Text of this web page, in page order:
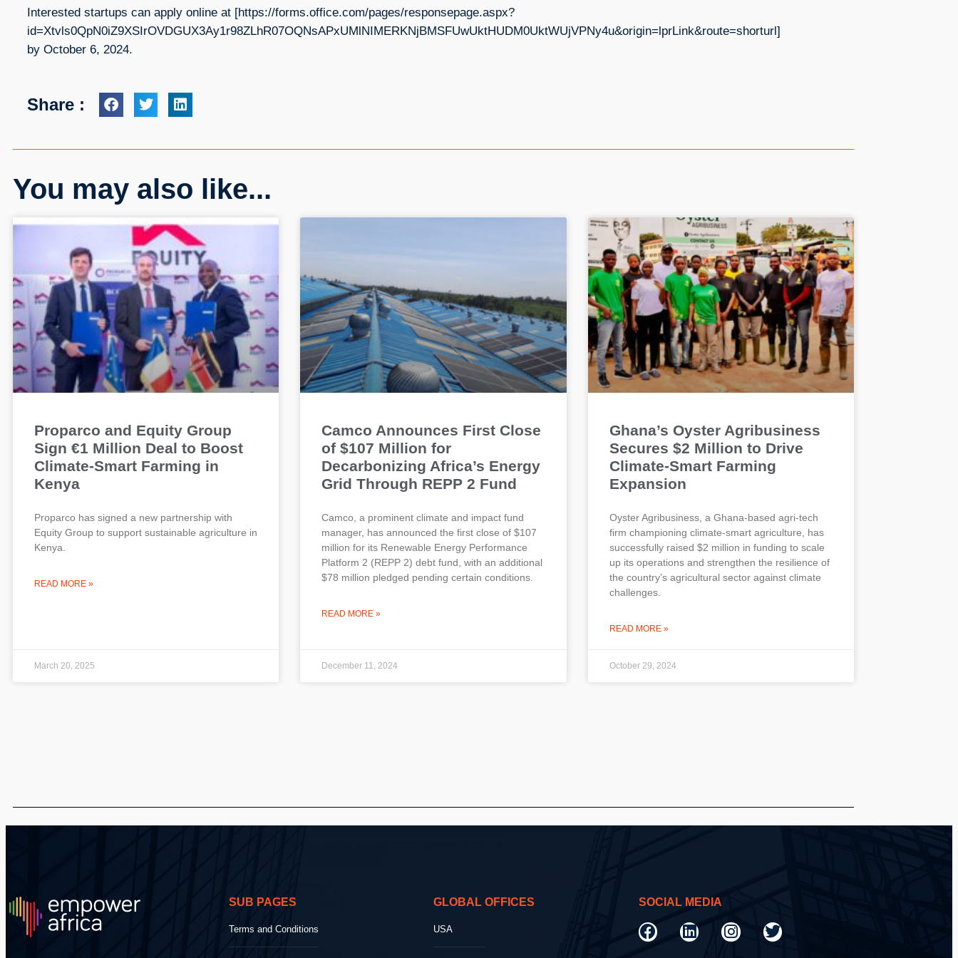
Interested startups can apply online at [https://forms.office.com/pages/responsepage.aspx?
id=Xtvls0QpN0iZ9XSIrOVDGUX3Ay1r98ZLhR07OQNsAPxUMlNIMERKNjBMSFUwUktHUDM0UktWUjVPNy4u&origin=lprLink&route=shorturl]
by October 6, 2024.
Share :
You may also like...
Proparco and Equity Group
Sign €1 Million Deal to Boost
Climate-Smart Farming in
Kenya
Proparco has signed a new partnership with
Equity Group to support sustainable agriculture in
Kenya.
READ MORE »
March 20, 2025
Camco Announces First Close
of $107 Million for
Decarbonizing Africa’s Energy
Grid Through REPP 2 Fund
Camco, a prominent climate and impact fund
manager, has announced the first close of $107
million for its Renewable Energy Performance
Platform 2 (REPP 2) debt fund, with an additional
$78 million pledged pending certain conditions.
READ MORE »
December 11, 2024
Ghana’s Oyster Agribusiness
Secures $2 Million to Drive
Climate-Smart Farming
Expansion
Oyster Agribusiness, a Ghana-based agri-tech
firm championing climate-smart agriculture, has
successfully raised $2 million in funding to scale
up its operations and strengthen the resilience of
the country’s agricultural sector against climate
challenges.
READ MORE »
October 29, 2024
SUB PAGES
Terms and Conditions
GLOBAL OFFICES
USA
SOCIAL MEDIA